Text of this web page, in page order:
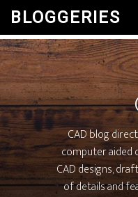
BLOGGERIES
CAD blog
computer aided
CAD designs,
of details and